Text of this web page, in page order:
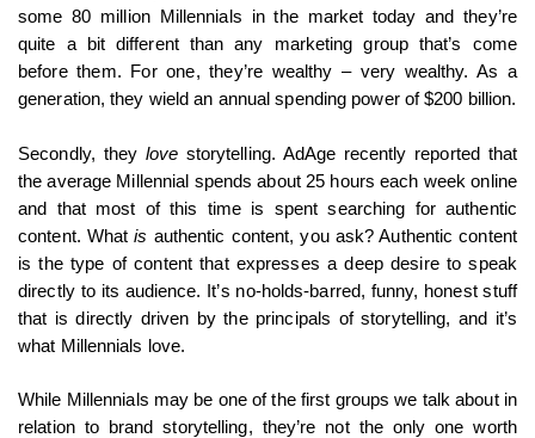
some 80 million Millennials in the market today and they’re
quite a bit different than any marketing group that’s come
before them. For one, they’re wealthy – very wealthy. As a
generation, they wield an annual spending power of $200 billion.
Secondly, they love storytelling. AdAge recently reported that
the average Millennial spends about 25 hours each week online
and that most of this time is spent searching for authentic
content. Whatis authentic content, you ask? Authentic content
is the type of content that expresses a deep desire to speak
directly to its audience. It’s no-holds-barred, funny, honest stuff
that is directly driven by the principals of storytelling, and it’s
what Millennials love.
While Millennials may be one of the first groups we talk about in
relation to brand storytelling, they’re not the only one worth